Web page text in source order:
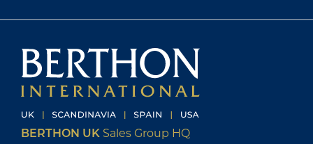
BERTHON UK Sales Group HQ